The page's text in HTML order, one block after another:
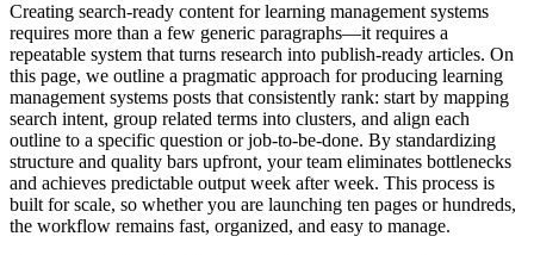
Creating search‑ready content for learning management systems
requires more than a few generic paragraphs—it requires a
repeatable system that turns research into publish‑ready articles. On
this page, we outline a pragmatic approach for producing learning
management systems posts that consistently rank: start by mapping
search intent, group related terms into clusters, and align each
outline to a specific question or job‑to‑be‑done. By standardizing
structure and quality bars upfront, your team eliminates bottlenecks
and achieves predictable output week after week. This process is
built for scale, so whether you are launching ten pages or hundreds,
the workflow remains fast, organized, and easy to manage.